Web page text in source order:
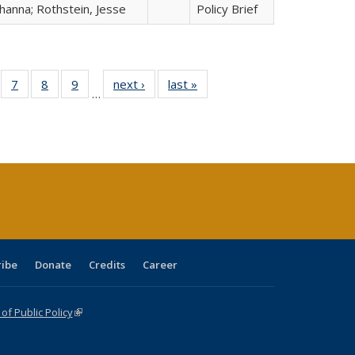
Rothstein, Jesse
Policy Brief
of 40 Full
table:
7
of 40 Full
listing table:
8
of 40 Full
listing table:
9
of 40 Full
listing table:
…
next ›
Full listing
table:
last »
Donate Credits Career
Public Policy(link is external)